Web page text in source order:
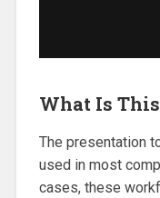
What Is
The presentation
used in most
cases, these